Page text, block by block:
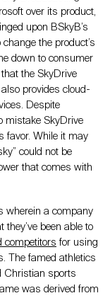
over its product,
upon BSkyB’s
the product’s
down to consumer
the SkyDrive
provides cloud-
Despite
mistake SkyDrive
favor. While it may
could not be
that comes with
wherein a company
been able to
competitors for using
The famed athletics
Christian sports
was derived from